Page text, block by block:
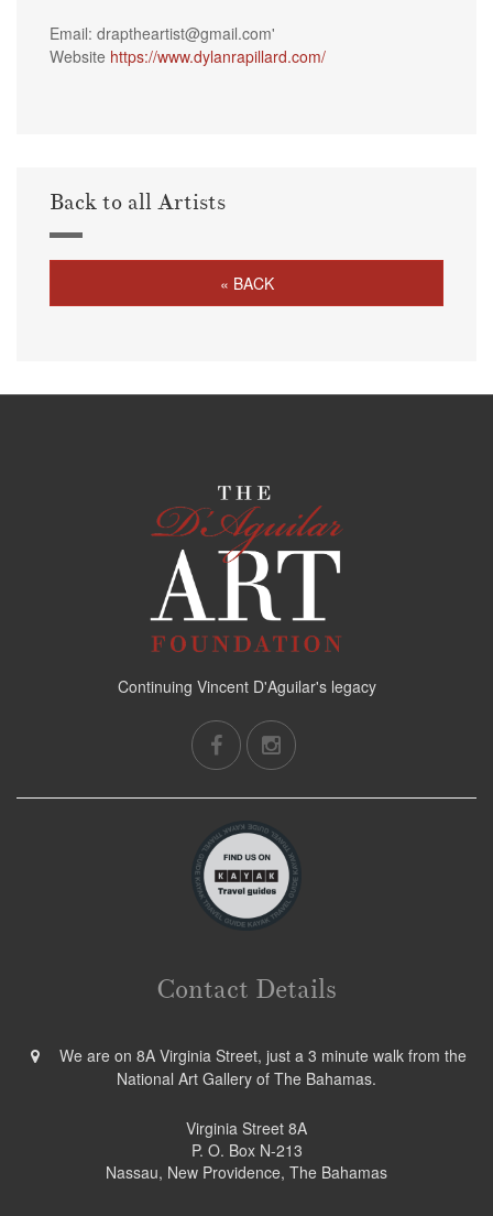
Email: draptheartist@gmail.com'
Website https://www.dylanrapillard.com/
Back to all Artists
« BACK
Continuing Vincent D'Aguilar's legacy
Contact Details
We are on 8A Virginia Street, just a 3 minute walk from the
National Art Gallery of The Bahamas.
Virginia Street 8A
P. O. Box N-213
Nassau, New Providence, The Bahamas